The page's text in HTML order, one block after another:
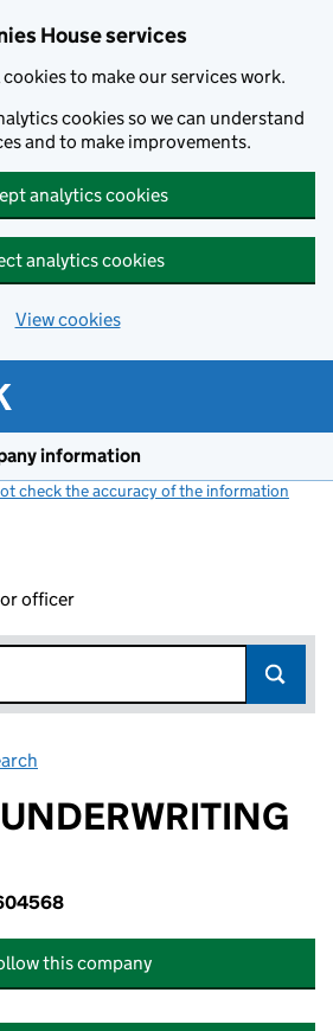
House services
cookies to make our services work.
cookies so we can understand
and to make improvements.
analytics cookies
analytics cookies
View cookies
information
check the accuracy of the information
officer
this company